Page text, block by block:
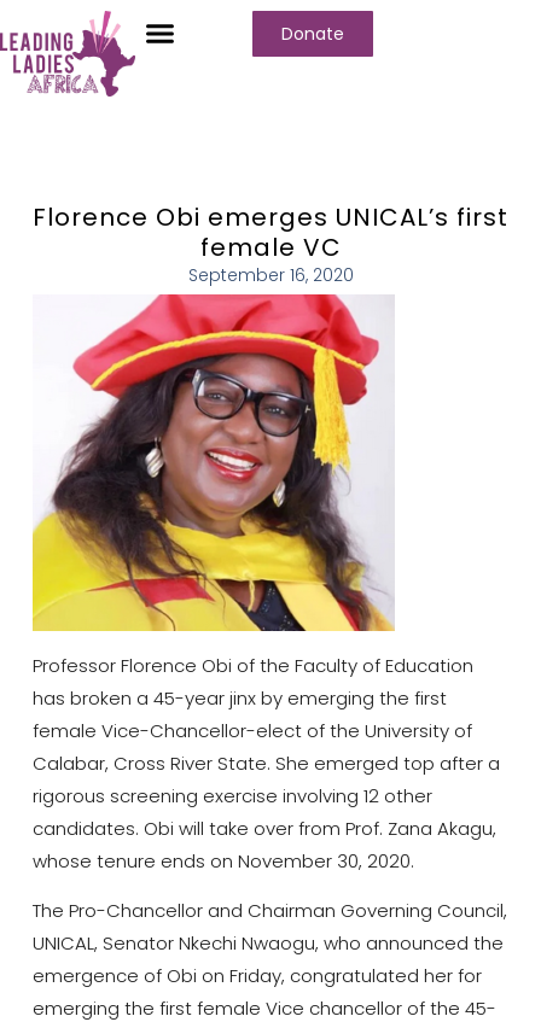
Donate
Florence Obi emerges UNICAL’s first
female VC
September 16, 2020
Professor Florence Obi of the Faculty of Education
has broken a 45-year jinx by emerging the first
female Vice-Chancellor-elect of the University of
Calabar, Cross River State. She emerged top after a
rigorous screening exercise involving 12 other
candidates. Obi will take over from Prof. Zana Akagu,
whose tenure ends on November 30, 2020.
The Pro-Chancellor and Chairman Governing Council,
UNICAL, Senator Nkechi Nwaogu, who announced the
emergence of Obi on Friday, congratulated her for
emerging the first female Vice chancellor of the 45-